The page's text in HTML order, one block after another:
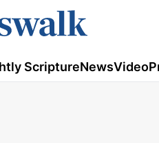
ScriptureNewsVideo